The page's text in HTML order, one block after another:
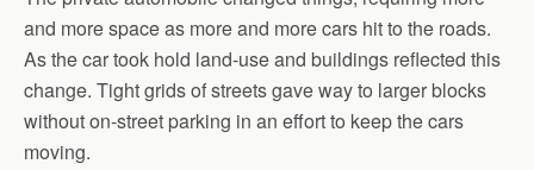
and more space as more and more cars hit to the roads.
As the car took hold land-use and buildings reflected this
change. Tight grids of streets gave way to larger blocks
without on-street parking in an effort to keep the cars
moving.